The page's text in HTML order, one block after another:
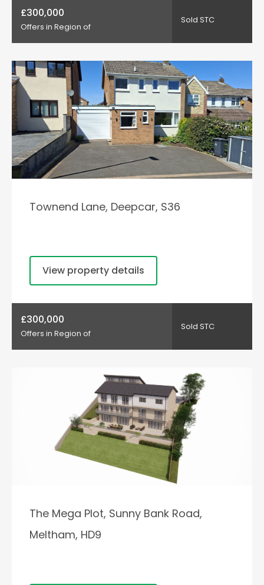
£300,000
Offers in Region of
Sold STC
Townend Lane, Deepcar, S36
View property details
£300,000
Offers in Region of
Sold STC
The Mega Plot, Sunny Bank Road,
Meltham, HD9